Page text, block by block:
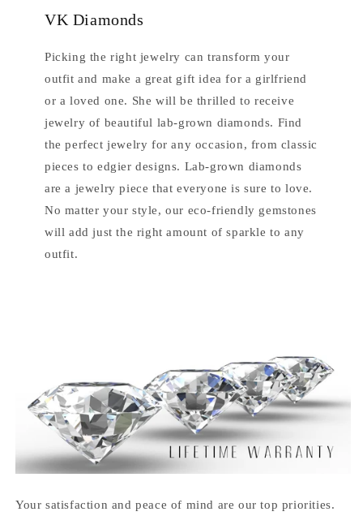
VK Diamonds
Picking the right jewelry can transform your
outfit and make a great gift idea for a girlfriend
or a loved one. She will be thrilled to receive
jewelry of beautiful lab-grown diamonds. Find
the perfect jewelry for any occasion, from classic
pieces to edgier designs. Lab-grown diamonds
are a jewelry piece that everyone is sure to love.
No matter your style, our eco-friendly gemstones
will add just the right amount of sparkle to any
outfit.
Your satisfaction and peace of mind are our top priorities.